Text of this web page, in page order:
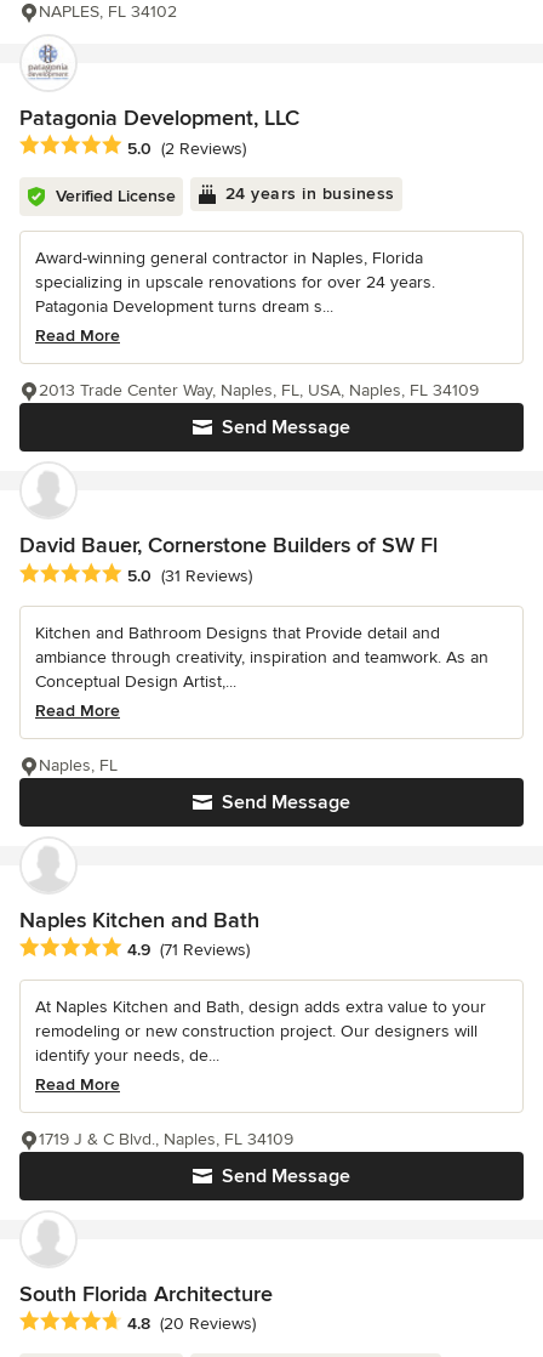
NAPLES, FL 34102
Patagonia Development, LLC
Average rating: 5 out of 5 stars
5.0 (2 Reviews)
Verified License 24 years in business
Award-winning general contractor in Naples, Florida
specializing in upscale renovations for over 24 years.
Patagonia Development turns dream s...
Read More
Send Message
2013 Trade Center Way, Naples, FL, USA, Naples, FL 34109
David Bauer, Cornerstone Builders of SW Fl
Average rating: 5 out of 5 stars
5.0 (31 Reviews)
Kitchen and Bathroom Designs that Provide detail and
ambiance through creativity, inspiration and teamwork. As an
Conceptual Design Artist,...
Read More
Send Message
Naples, FL
Naples Kitchen and Bath
Average rating: 4.9 out of 5 stars
4.9 (71 Reviews)
At Naples Kitchen and Bath, design adds extra value to your
remodeling or new construction project. Our designers will
identify your needs, de...
Read More
Send Message
1719 J & C Blvd., Naples, FL 34109
South Florida Architecture
Average rating: 4.8 out of 5 stars
4.8 (20 Reviews)